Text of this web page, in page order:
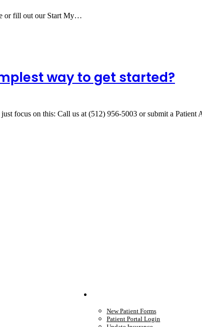
or fill out our Start My…
way to get started?
focus on this: Call us at (512) 956-5003 or submit a Patient
New Patient Forms
Patient Portal Login